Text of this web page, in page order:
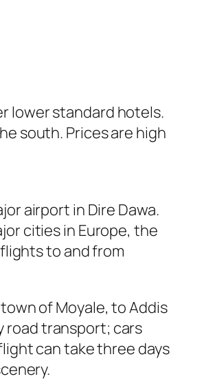
lower standard hotels.
south. Prices are high
airport in Dire Dawa.
cities in Europe, the
to and from
of Moyale, to Addis
road transport; cars
can take three days